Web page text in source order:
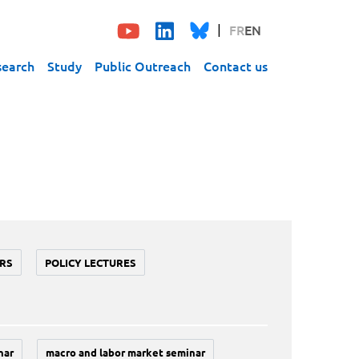
FREN
Study Public Outreach Contact us
POLICY LECTURES
macro and labor market seminar